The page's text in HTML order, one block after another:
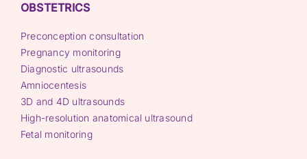
OBSTETRICS
Preconception consultation
Pregnancy monitoring
Diagnostic ultrasounds
Amniocentesis
3D and 4D ultrasounds
High-resolution anatomical ultrasound
Fetal monitoring